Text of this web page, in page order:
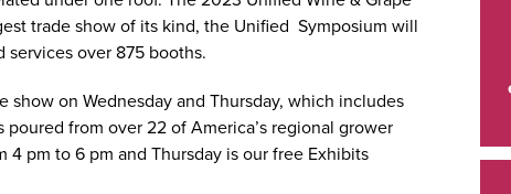
trade show of its kind, the Unified Symposium will
over 875 booths.
on Wednesday and Thursday, which includes
from over 22 of America’s regional grower
pm to 6 pm and Thursday is our free Exhibits